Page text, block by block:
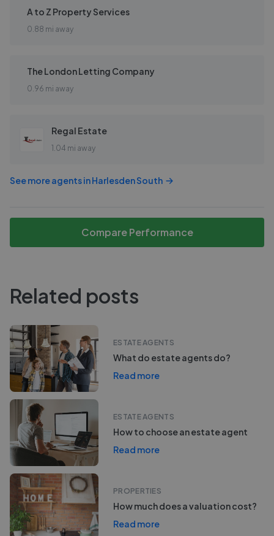
A to Z Property Services
0.88 mi away
The London Letting Company
0.96 mi away
Regal Estate
1.04 mi away
See more agents inHarlesden South
Compare Performance
Related posts
ESTATE AGENTS
What do estate agents do?
Read more
ESTATE AGENTS
How to choose an estate agent
Read more
PROPERTIES
How much does a valuation cost?
Read more